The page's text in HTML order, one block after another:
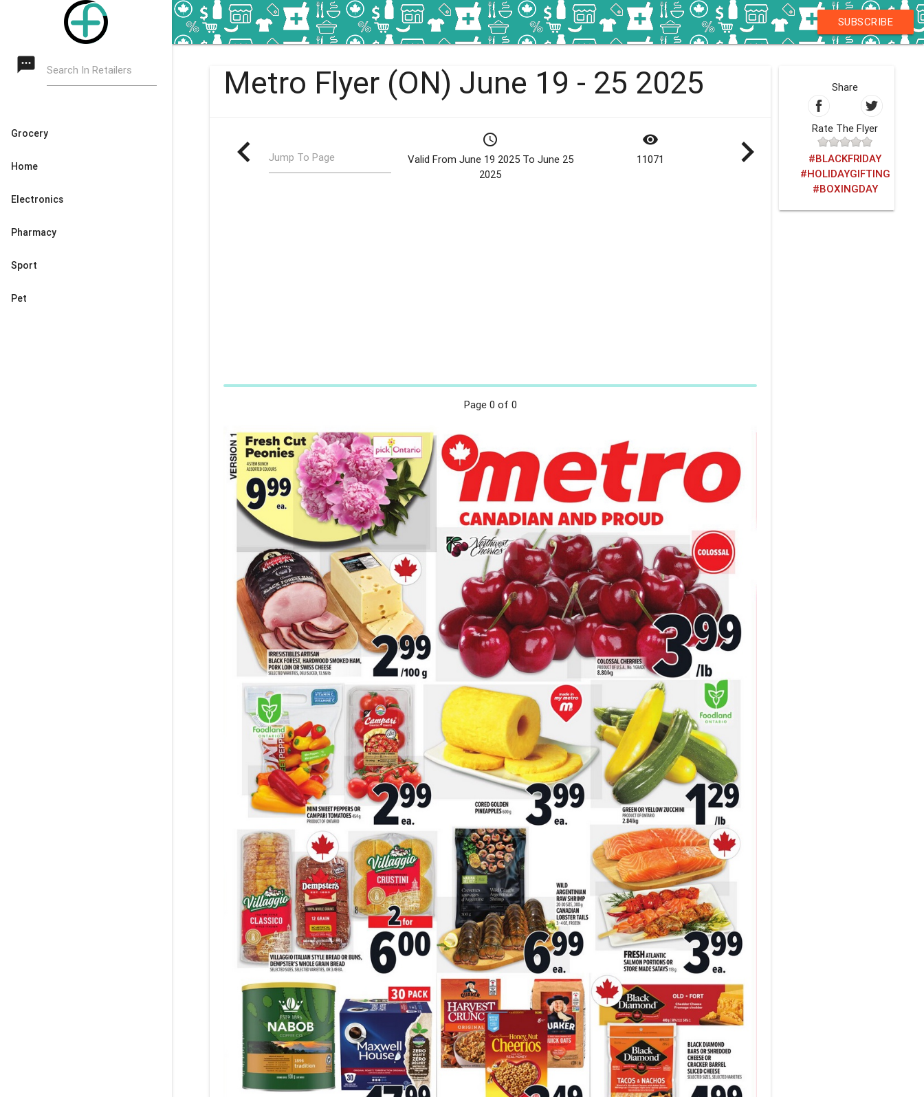
SUBSCRIBE
textsms Search In Retailers
Grocery
Home
Electronics
Pharmacy
Sport
Pet
Metro Flyer (ON) June 19 - 25 2025
navigate_before Jump To Page
schedule
Valid From June 19 2025 To June 25
2025
visibility
11071 navigate_next
Page 0 of 0
Share
Rate The Flyer
#BLACKFRIDAY
#HOLIDAYGIFTING
#BOXINGDAY